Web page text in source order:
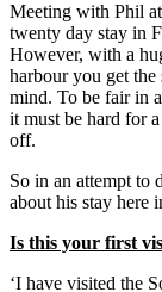
Meeting with Phil
twenty day stay in
However, with a
harbour you get
mind. To be fair in
it must be hard for
off.
So in an attempt to
about his stay here
Is this your first
‘I have visited the